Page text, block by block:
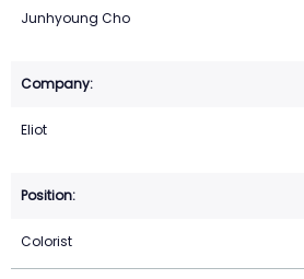
Junhyoung Cho
Eliot
Colorist